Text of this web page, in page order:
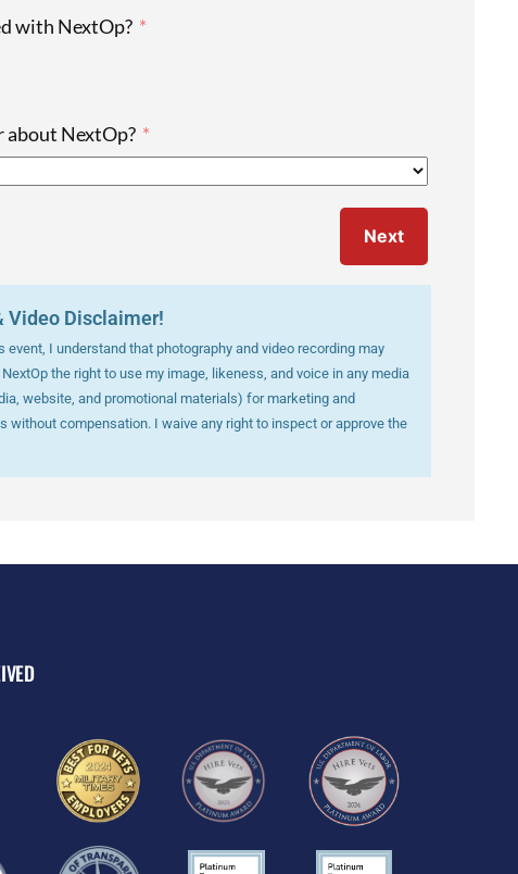
with NextOp?
about NextOp?
Next
Video Disclaimer!
event, I understand that photography and video recording may
the right to use my image, likeness, and voice in any media
website, and promotional materials) for marketing and
without compensation. I waive any right to inspect or approve the